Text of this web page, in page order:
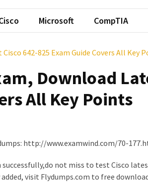
Microsoft CompTIA
642-825 Exam Guide Covers All Key
Download
All Key Points
http://www.examwind.com/70-
successfully,do not miss to test Cisco
visit Flydumps.com to free